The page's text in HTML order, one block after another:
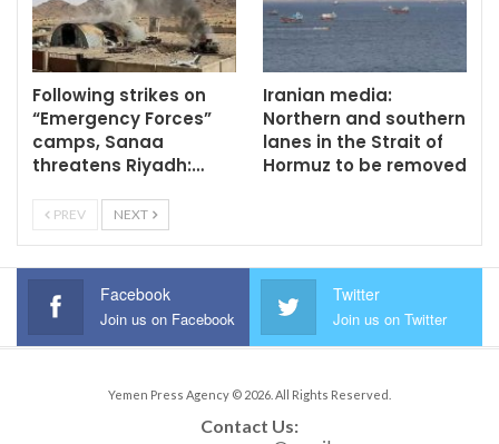
Following strikes on
“Emergency Forces”
camps, Sanaa
threatens Riyadh:…
Iranian media:
Northern and southern
lanes in the Strait of
Hormuz to be removed
PREV NEXT
Facebook
Join us on Facebook
Twitter
Join us on Twitter
Yemen Press Agency © 2026. All Rights Reserved.
Contact Us: